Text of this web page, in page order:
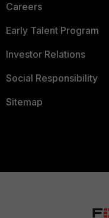
Careers
Early Talent Program
Investor Relations
Social Responsibility
Sitemap